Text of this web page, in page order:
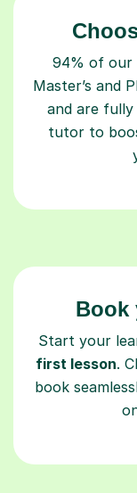
94% of our
Master’s and
and are
tutor to
Book
Start your
first lesson.
book